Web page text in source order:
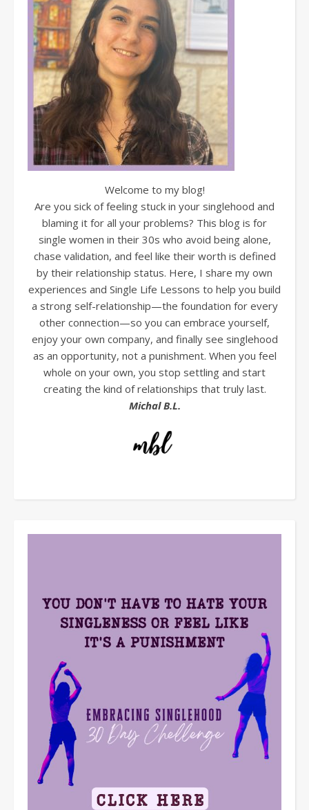
Welcome to my blog!
Are you sick of feeling stuck in your singlehood and
blaming it for all your problems? This blog is for
single women in their 30s who avoid being alone,
chase validation, and feel like their worth is defined
by their relationship status. Here, I share my own
experiences and Single Life Lessons to help you build
a strong self-relationship—the foundation for every
other connection—so you can embrace yourself,
enjoy your own company, and finally see singlehood
as an opportunity, not a punishment. When you feel
whole on your own, you stop settling and start
creating the kind of relationships that truly last.
Michal B.L.